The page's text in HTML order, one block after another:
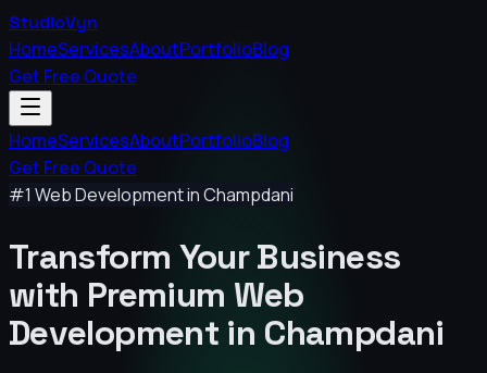
StudioVyn
HomeServicesAboutPortfolioBlog
Get Free Quote
HomeServicesAboutPortfolioBlog
Get Free Quote
#1 Web Development inChampdani
Transform Your Business
with Premium Web
Development in Champdani